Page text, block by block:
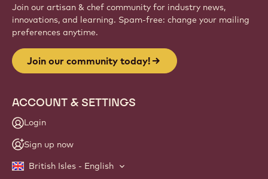
Join our artisan & chef community for industry news,
innovations, and learning. Spam-free: change your mailing
preferences anytime.
Join our community today!
ACCOUNT & SETTINGS
Login
Sign up now
British Isles - English